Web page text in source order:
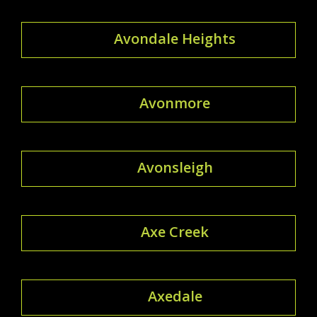
Avondale Heights
Avonmore
Avonsleigh
Axe Creek
Axedale